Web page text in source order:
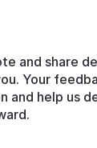
and share
Your
and help us